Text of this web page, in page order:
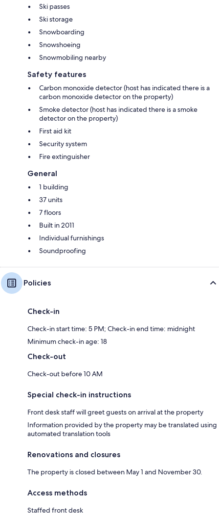
Ski passes
Ski storage
Snowboarding
Snowshoeing
Snowmobiling nearby
Safety features
Carbon monoxide detector (host has indicated there is a
carbon monoxide detector on the property)
Smoke detector (host has indicated there is a smoke
detector on the property)
First aid kit
Security system
Fire extinguisher
General
1 building
37 units
7 floors
Built in 2011
Individual furnishings
Soundproofing
Policies
Check-in
Check-in start time: 5 PM; Check-in end time: midnight
Minimum check-in age: 18
Check-out
Check-out before 10 AM
Special check-in instructions
Front desk staff will greet guests on arrival at the property
Information provided by the property may be translated using
automated translation tools
Renovations and closures
The property is closed between May 1 and November 30.
Access methods
Staffed front desk